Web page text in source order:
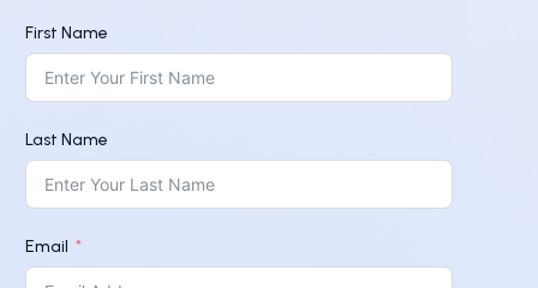
First Name
Last Name
Email